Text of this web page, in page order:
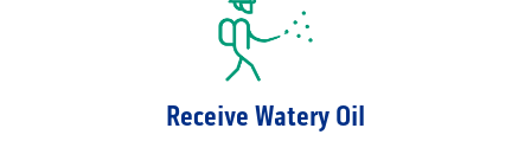
Receive Watery Oil